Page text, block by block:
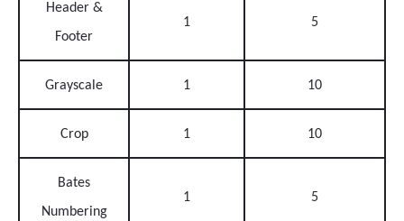
Header &
Footer
1 5
Grayscale 1 10
Crop 1 10
Bates
Numbering
1 5